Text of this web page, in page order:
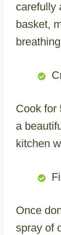
carefully
basket,
Cook for
a
kitchen
Once
spray of